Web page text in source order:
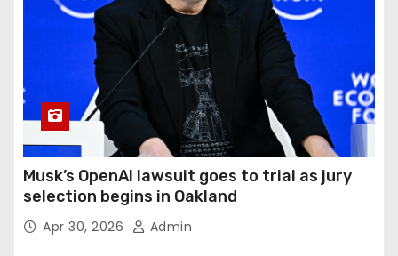
Musk’s OpenAI lawsuit goes to trial as jury
selection begins in Oakland
Apr 30, 2026 Admin